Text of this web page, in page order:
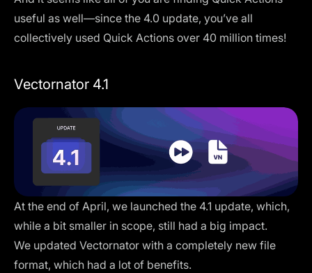
useful as well—since the 4.0 update, you’ve all
collectively used Quick Actions over 40 million times!
Vectornator 4.1
At the end of April, we launched the 4.1 update, which,
while a bit smaller in scope, still had a big impact.
We updated Vectornator with a completely new file
format, which had a lot of benefits.